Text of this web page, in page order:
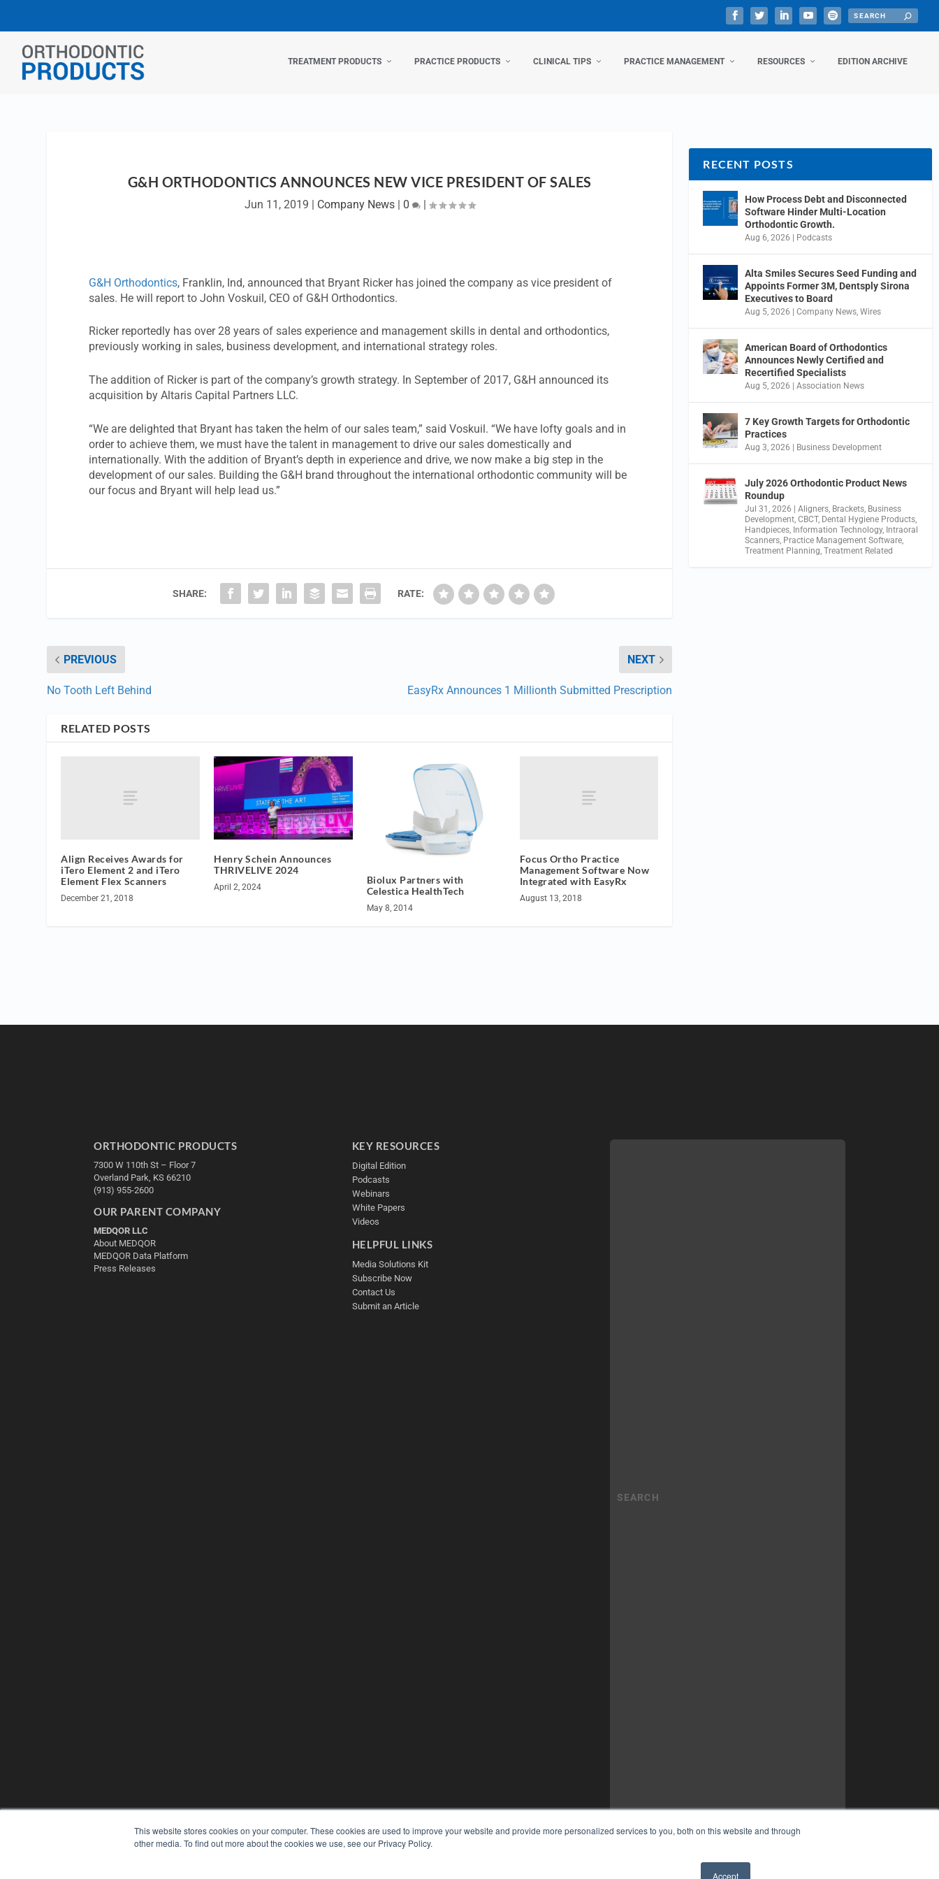
This website stores cookies on your computer. These cookies are used to improve your website and provide more personalized services to you, both on this website and through
other media. To find out more about the cookies we use, see our Privacy Policy.
Accept
TREATMENT PRODUCTS PRACTICE PRODUCTS CLINICAL TIPS PRACTICE MANAGEMENT RESOURCES EDITION ARCHIVE
G&H ORTHODONTICS ANNOUNCES NEW VICE PRESIDENT OF SALES
Jun 11, 2019 | Company News| 0 |
G&H Orthodontics, Franklin, Ind, announced that Bryant Ricker has joined the company as vice president of
sales. He will report to John Voskuil, CEO of G&H Orthodontics.
Ricker reportedly has over 28 years of sales experience and management skills in dental and orthodontics,
previously working in sales, business development, and international strategy roles.
The addition of Ricker is part of the company’s growth strategy. In September of 2017, G&H announced its
acquisition by Altaris Capital Partners LLC.
“We are delighted that Bryant has taken the helm of our sales team,” said Voskuil. “We have lofty goals and in
order to achieve them, we must have the talent in management to drive our sales domestically and
internationally. With the addition of Bryant’s depth in experience and drive, we now make a big step in the
development of our sales. Building the G&H brand throughout the international orthodontic community will be
our focus and Bryant will help lead us.”
SHARE: RATE:
PREVIOUS
No Tooth Left Behind
NEXT
EasyRx Announces 1 Millionth Submitted Prescription
RELATED POSTS
Align Receives Awards for
iTero Element 2 and iTero
Element Flex Scanners
December 21, 2018
Henry Schein Announces
THRIVELIVE 2024
April 2, 2024
Biolux Partners with
Celestica HealthTech
May 8, 2014
Focus Ortho Practice
Management Software Now
Integrated with EasyRx
August 13, 2018
RECENT POSTS
How Process Debt and Disconnected
Software Hinder Multi-Location
Orthodontic Growth.
Aug 6, 2026 | Podcasts
Alta Smiles Secures Seed Funding and
Appoints Former 3M, Dentsply Sirona
Executives to Board
Aug 5, 2026 |Company News,Wires
American Board of Orthodontics
Announces Newly Certified and
Recertified Specialists
Aug 5, 2026 |Association News
7 Key Growth Targets for Orthodontic
Practices
Aug 3, 2026 | Business Development
July 2026 Orthodontic Product News
Roundup
Jul 31, 2026 |Aligners, Brackets, Business
Development,CBCT, Dental Hygiene Products,
Handpieces, Information Technology, Intraoral
Scanners, Practice Management Software,
Treatment Planning,Treatment Related
ORTHODONTIC PRODUCTS
7300 W 110th St – Floor 7
Overland Park, KS 66210
(913) 955-2600
OUR PARENT COMPANY
MEDQOR LLC
About MEDQOR
MEDQOR Data Platform
Press Releases
KEY RESOURCES
Digital Edition
Podcasts
Webinars
White Papers
Videos
HELPFUL LINKS
Media Solutions Kit
Subscribe Now
Contact Us
Submit an Article